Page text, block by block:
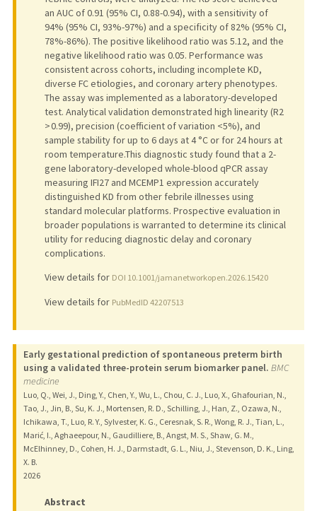
an AUC of 0.91 (95% CI, 0.88-0.94), with a sensitivity of
94% (95% CI, 93%-97%) and a specificity of 82% (95% CI,
78%-86%). The positive likelihood ratio was 5.12, and the
negative likelihood ratio was 0.05. Performance was
consistent across cohorts, including incomplete KD,
diverse FC etiologies, and coronary artery phenotypes.
The assay was implemented as a laboratory-developed
test. Analytical validation demonstrated high linearity (R2
> 0.99), precision (coefficient of variation <5%), and
sample stability for up to 6 days at 4 °C or for 24 hours at
room temperature.This diagnostic study found that a 2-
gene laboratory-developed whole-blood qPCR assay
measuring IFI27 and MCEMP1 expression accurately
distinguished KD from other febrile illnesses using
standard molecular platforms. Prospective evaluation in
broader populations is warranted to determine its clinical
utility for reducing diagnostic delay and coronary
complications.
View details for DOI 10.1001/jamanetworkopen.2026.15420
View details for PubMedID 42207513
Early gestational prediction of spontaneous preterm birth
using a validated three-protein serum biomarker panel. BMC
medicine
Luo, Q., Wei, J., Ding, Y., Chen, Y., Wu, L., Chou, C. J., Luo, X., Ghafourian, N.,
Tao, J., Jin, B., Su, K. J., Mortensen, R. D., Schilling, J., Han, Z., Ozawa, N.,
Ichikawa, T., Luo, R. Y., Sylvester, K. G., Ceresnak, S. R., Wong, R. J., Tian, L.,
Marić, I., Aghaeepour, N., Gaudilliere, B., Angst, M. S., Shaw, G. M.,
McElhinney, D., Cohen, H. J., Darmstadt, G. L., Niu, J., Stevenson, D. K., Ling,
X. B.
2026
Abstract